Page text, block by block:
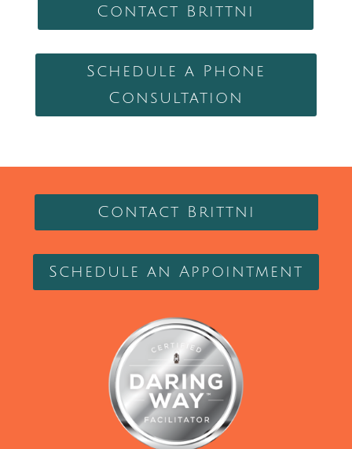
Contact Brittni
Schedule a Phone
Consultation
Contact Brittni
Schedule an Appointment